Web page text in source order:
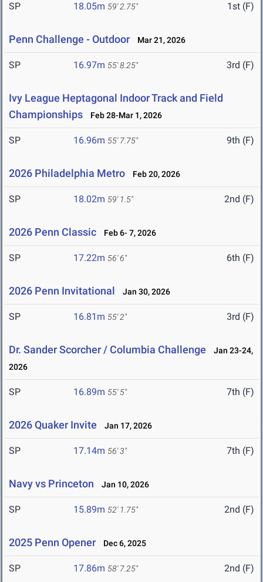
SP 18.05m 59' 2.75" 1st (F)
Penn Challenge - Outdoor Mar 21, 2026
SP 16.97m 55' 8.25" 3rd (F)
Ivy League Heptagonal Indoor Track and Field
Championships
Feb 28-Mar 1, 2026
SP 16.96m 55' 7.75" 9th (F)
2026 Philadelphia Metro Feb 20, 2026
SP 18.02m 59' 1.5" 2nd (F)
2026 Penn Classic Feb 6- 7, 2026
SP 17.22m 56' 6" 6th (F)
2026 Penn Invitational Jan 30, 2026
SP 16.81m 55' 2" 3rd (F)
Dr. Sander Scorcher / Columbia Challenge
Jan 23-24,
2026
SP 16.89m 55' 5" 7th (F)
2026 Quaker Invite Jan 17, 2026
SP 17.14m 56' 3" 7th (F)
Navy vs Princeton Jan 10, 2026
SP 15.89m 52' 1.75" 2nd (F)
2025 Penn Opener Dec 6, 2025
SP 17.86m 58' 7.25" 2nd (F)